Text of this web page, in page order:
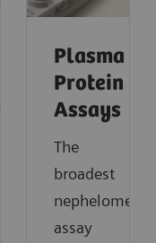
Plasma
Protein
Assays
The
broadest
nephelometric
assay